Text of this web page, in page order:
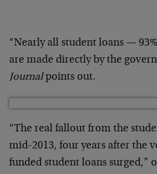
“Nearly all student loans —
are made directly by the
Journalpoints out.
“The real fallout from the
mid-2013, four years after the
funded student loans surged,”